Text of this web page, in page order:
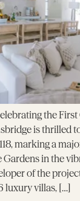
the
is thrilled
marking a
Gardens in the
of the
luxury villas, […]